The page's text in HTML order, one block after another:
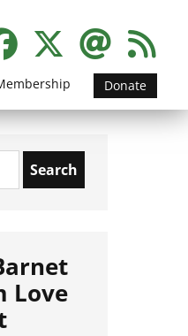
Donate
Love